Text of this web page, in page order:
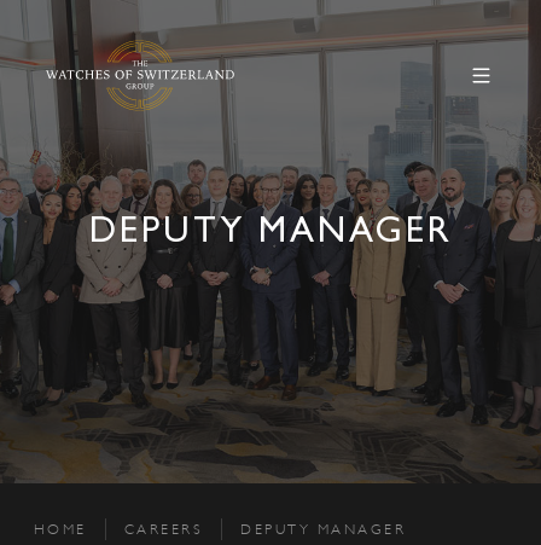
DEPUTY MANAGER
HOME CAREERS DEPUTY MANAGER